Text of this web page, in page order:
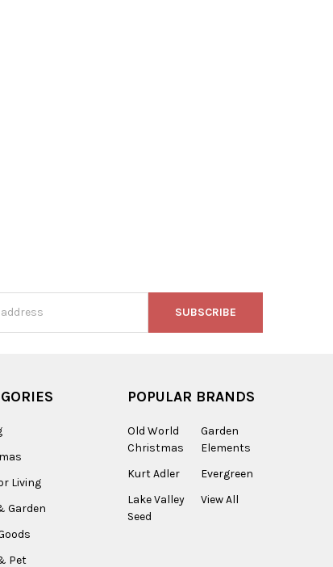
Living
Garden
Pet
POPULAR BRANDS
Old World
Christmas
Kurt Adler
Lake Valley
Seed
Garden
Elements
Evergreen
View All